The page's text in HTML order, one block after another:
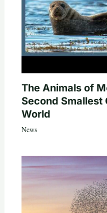
The Animals of
Second Smallest
World
News